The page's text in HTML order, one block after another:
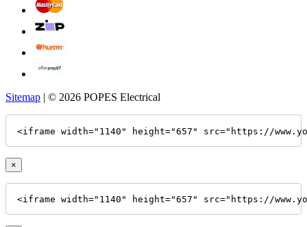
Sitemap | © 2026 POPES Electrical
<iframe width="1140" height="657" src="https://
×
<iframe width="1140" height="657" src="https://